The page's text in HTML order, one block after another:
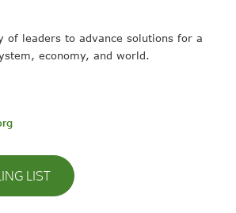
of leaders to advance solutions for a
economy, and world.
LIST